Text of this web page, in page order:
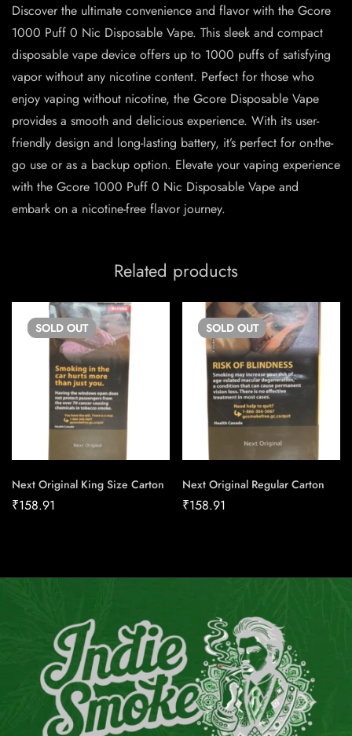
Discover the ultimate convenience and flavor with the Gcore
1000 Puff 0 Nic Disposable Vape. This sleek and compact
disposable vape device offers up to 1000 puffs of satisfying
vapor without any nicotine content. Perfect for those who
enjoy vaping without nicotine, the Gcore Disposable Vape
provides a smooth and delicious experience. With its user-
friendly design and long-lasting battery, it’s perfect for on-the-
go use or as a backup option. Elevate your vaping experience
with the Gcore 1000 Puff 0 Nic Disposable Vape and
embark on a nicotine-free flavor journey.
Related products
SOLD OUT
Next Original King Size Carton
₹158.91
SOLD OUT
Next Original Regular Carton
₹158.91